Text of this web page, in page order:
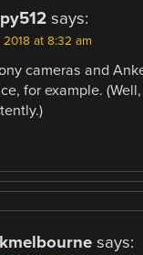
says:
2018 at 8:32 am
cameras and
for example.
says: